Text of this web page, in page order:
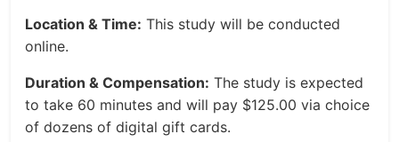
Location & Time: This study will be conducted
online.
Duration & Compensation: The study is expected
to take 60 minutes and will pay $125.00 via choice
of dozens of digital gift cards.